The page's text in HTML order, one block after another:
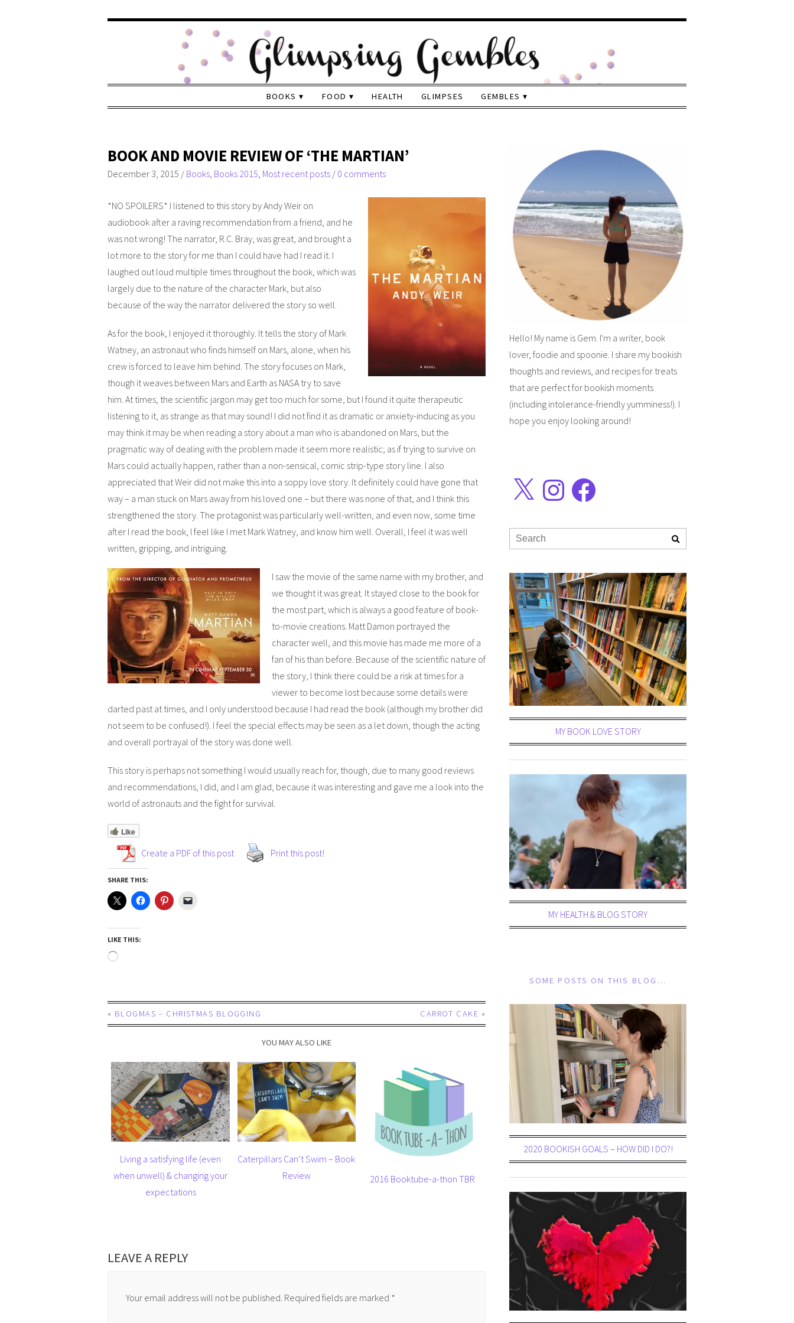
BOOKS FOOD HEALTH GLIMPSES GEMBLES
BOOK AND MOVIE REVIEW OF ‘THE MARTIAN’
December 3, 2015 / Books, Books 2015, Most recent posts / 0 comments
*NO SPOILERS* I listened to this story by Andy Weir on
audiobook after a raving recommendation from a friend, and he
was not wrong! The narrator, R.C. Bray, was great, and brought a
lot more to the story for me than I could have had I read it. I
laughed out loud multiple times throughout the book, which was
largely due to the nature of the character Mark, but also
because of the way the narrator delivered the story so well.
As for the book, I enjoyed it thoroughly. It tells the story of Mark
Watney, an astronaut who finds himself on Mars, alone, when his
crew is forced to leave him behind. The story focuses on Mark,
though it weaves between Mars and Earth as NASA try to save
him. At times, the scientific jargon may get too much for some, but I found it quite therapeutic
listening to it, as strange as that may sound! I did not find it as dramatic or anxiety-inducing as you
may think it may be when reading a story about a man who is abandoned on Mars, but the
pragmatic way of dealing with the problem made it seem more realistic; as if trying to survive on
Mars could actually happen, rather than a non-sensical, comic strip-type story line. I also
appreciated that Weir did not make this into a soppy love story. It definitely could have gone that
way – a man stuck on Mars away from his loved one – but there was none of that, and I think this
strengthened the story. The protagonist was particularly well-written, and even now, some time
after I read the book, I feel like I met Mark Watney, and know him well. Overall, I feel it was well
written, gripping, and intriguing.
I saw the movie of the same name with my brother, and
we thought it was great. It stayed close to the book for
the most part, which is always a good feature of book-
to-movie creations. Matt Damon portrayed the
character well, and this movie has made me more of a
fan of his than before. Because of the scientific nature of
the story, I think there could be a risk at times for a
viewer to become lost because some details were
darted past at times, and I only understood because I had read the book (although my brother did
not seem to be confused!). I feel the special effects may be seen as a let down, though the acting
and overall portrayal of the story was done well.
This story is perhaps not something I would usually reach for, though, due to many good reviews
and recommendations, I did, and I am glad, because it was interesting and gave me a look into the
world of astronauts and the fight for survival.
Like
Create a PDF of this post Print this post!
SHARE THIS:
LIKE THIS:
« BLOGMAS – CHRISTMAS BLOGGING CARROT CAKE »
YOU MAY ALSO LIKE
Living a satisfying life (even
when unwell) & changing your
expectations
Caterpillars Can’t Swim – Book
Review
2016 Booktube-a-thon TBR
LEAVE A REPLY
Your email address will not be published. Required fields are marked *
Hello! My name is Gem. I'm a writer, book
lover, foodie and spoonie. I share my bookish
thoughts and reviews, and recipes for treats
that are perfect for bookish moments
(including intolerance-friendly yumminess!). I
hope you enjoy looking around!
MY BOOK LOVE STORY
MY HEALTH & BLOG STORY
SOME POSTS ON THIS BLOG…
2020 BOOKISH GOALS – HOW DID I DO?!